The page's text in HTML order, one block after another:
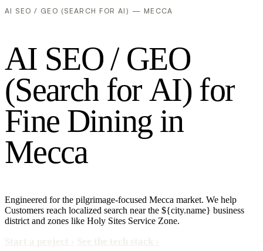
AI SEO / GEO (SEARCH FOR AI) — MECCA
AI SEO/ GEO
(Search forAI) for
Fine Dining in
Mecca
Engineered for the pilgrimage-focused Mecca market. We help
Customers reach localized search near the ${city.name} business
district and zones like Holy Sites Service Zone.